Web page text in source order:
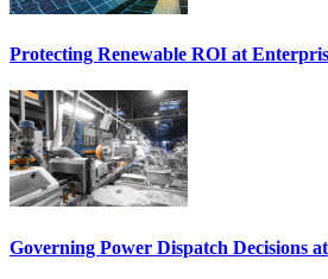
Protecting Renewable ROI at
Governing Power Dispatch Decisions